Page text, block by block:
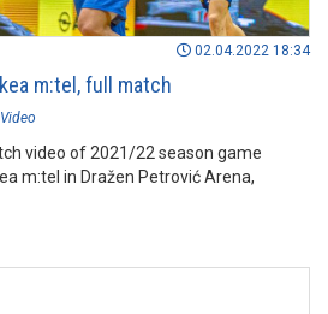
02.04.2022 18:34
m:tel, full match
video of 2021/22 season game
m:tel in Dražen Petrović Arena,